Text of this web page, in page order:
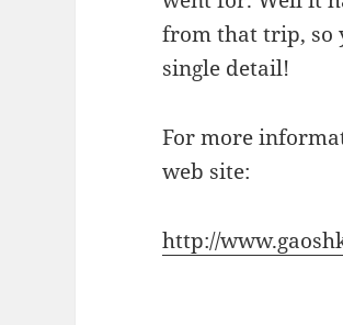
from that trip, so
single detail!
For more
web site:
http://